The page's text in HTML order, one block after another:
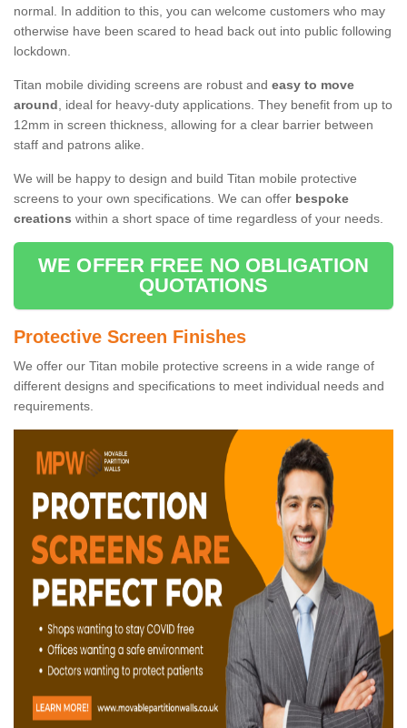
normal. In addition to this, you can welcome customers who may
otherwise have been scared to head back out into public following
lockdown.
Titan mobile dividing screens are robust and easy to move
around, ideal for heavy-duty applications. They benefit from up to
12mm in screen thickness, allowing for a clear barrier between
staff and patrons alike.
We will be happy to design and build Titan mobile protective
screens to your own specifications. We can offer bespoke
creations within a short space of time regardless of your needs.
WE OFFER FREE NO OBLIGATION
QUOTATIONS
Protective Screen Finishes
We offer our Titan mobile protective screens in a wide range of
different designs and specifications to meet individual needs and
requirements.